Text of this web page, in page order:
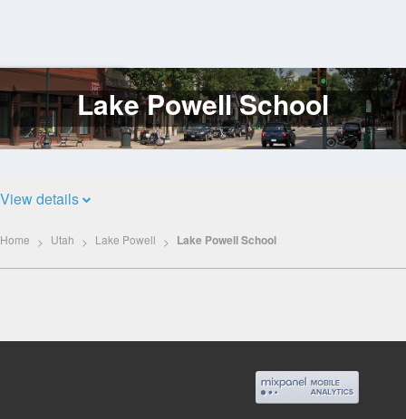
Log
In
Lake Powell School
View details
Home Utah Lake Powell Lake Powell School